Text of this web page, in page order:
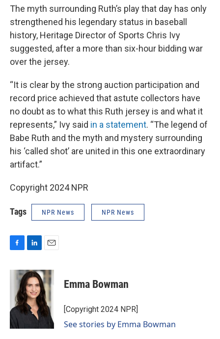
The myth surrounding Ruth’s play that day has only
strengthened his legendary status in baseball
history, Heritage Director of Sports Chris Ivy
suggested, after a more than six-hour bidding war
over the jersey.
“It is clear by the strong auction participation and
record price achieved that astute collectors have
no doubt as to what this Ruth jersey is and what it
represents,” Ivy said in a statement. “The legend of
Babe Ruth and the myth and mystery surrounding
his ‘called shot’ are united in this one extraordinary
artifact.”
Copyright 2024 NPR
Tags NPR News NPR News
c
o
k
n
k
e
d
I
n
a
i
l
Emma Bowman
[Copyright 2024 NPR]
See stories by Emma Bowman